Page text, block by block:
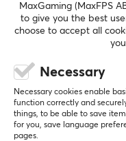
Frequently
MaxGaming (MaxFPS
to give you the best
choose to accept all
Necessary
Necessary cookies enable
function correctly and
things, to be able to save
for you, save language
pages.